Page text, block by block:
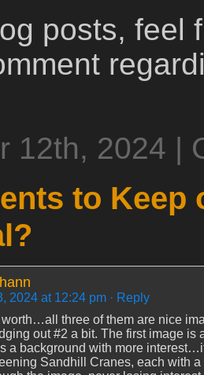
posts, feel
12th, 2024 |
to Keep
2024 at 12:24 pm · Reply
worth…all three of them are nice
out #2 a bit. The first image
a background with more
Sandhill Cranes, each with